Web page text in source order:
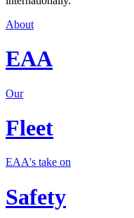
About
EAA
Our
Fleet
EAA's take on
Safety